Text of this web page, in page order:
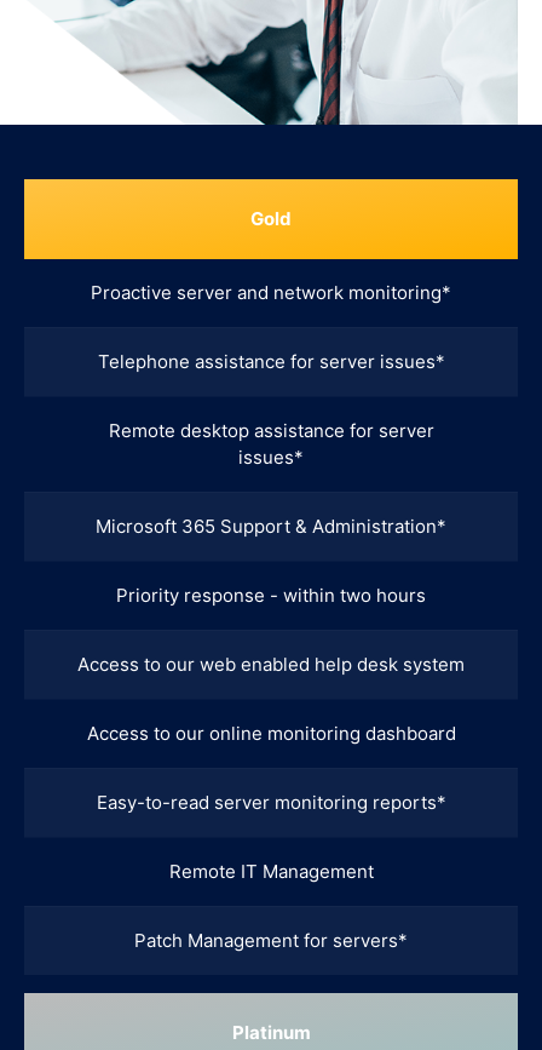
Gold
Proactive server and network monitoring*
Telephone assistance for server issues*
Remote desktop assistance for server
issues*
Microsoft 365 Support & Administration*
Priority response - within two hours
Access to our web enabled help desk system
Access to our online monitoring dashboard
Easy-to-read server monitoring reports*
Remote IT Management
Patch Management for servers*
Platinum